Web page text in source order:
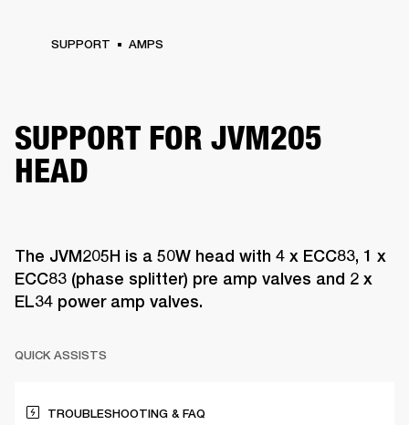
SUPPORT AMPS
SUPPORT FOR JVM205
HEAD
The JVM205H is a 50W head with 4 x ECC83, 1 x
ECC83 (phase splitter) pre amp valves and 2 x
EL34 power amp valves.
QUICK ASSISTS
TROUBLESHOOTING & FAQ